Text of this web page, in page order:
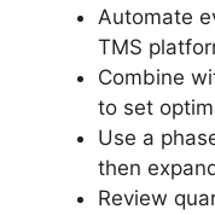
Automate
TMS
Combine
to set
Use a
then
Review